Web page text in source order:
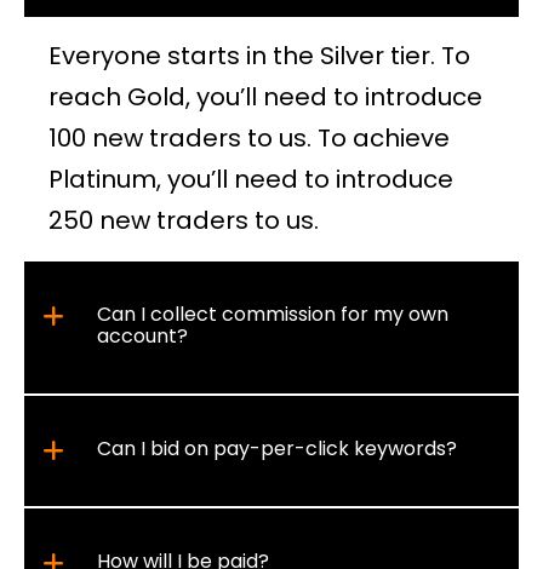
Everyone starts in the Silver tier. To
reach Gold, you’ll need to introduce
100 new traders to us. To achieve
Platinum, you’ll need to introduce
250 new traders to us.
Can I collect commission for my own
account?
Can I bid on pay-per-click keywords?
How will I be paid?